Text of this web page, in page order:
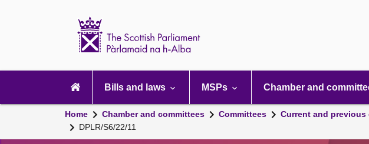
navigation
Bills and laws MSPs Chamber and
Home Chamber and committees Committees Current and previous
DPLR/S6/22/11